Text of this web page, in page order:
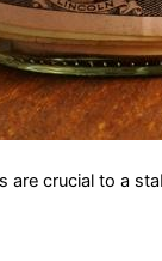
are crucial to a